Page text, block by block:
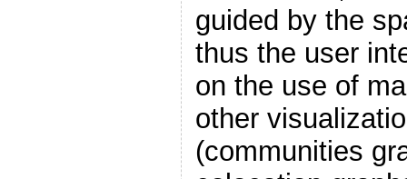
guided by the
thus the user
on the use of
other
(communities